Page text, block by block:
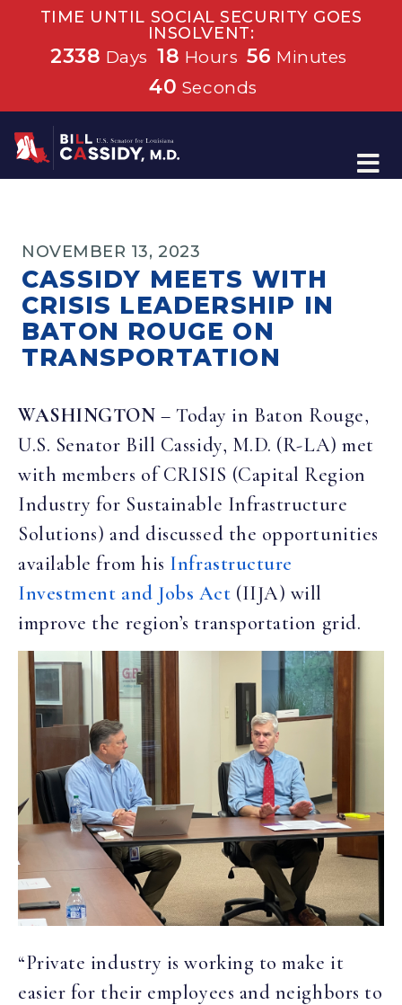
TIME UNTIL SOCIAL SECURITY GOES
INSOLVENT:
2338 Days 18 Hours 56 Minutes
39 Seconds
Home
NOVEMBER 13, 2023
CASSIDY MEETS WITH
CRISIS LEADERSHIP IN
BATON ROUGE ON
TRANSPORTATION
WASHINGTON – Today in Baton Rouge,
U.S. Senator Bill Cassidy, M.D. (R-LA) met
with members of CRISIS (Capital Region
Industry for Sustainable Infrastructure
Solutions) and discussed the opportunities
available from his Infrastructure
Investment and Jobs Act (IIJA) will
improve the region’s transportation grid.
“Private industry is working to make it
easier for their employees and neighbors to